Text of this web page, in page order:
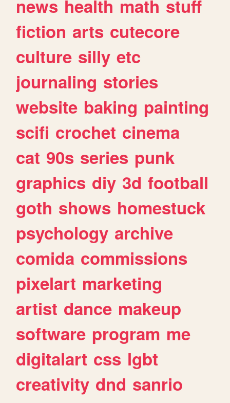
news health math stuff
fiction arts cutecore
culture silly etc
journaling stories
website baking painting
scifi crochet cinema
cat 90s series punk
graphics diy 3d football
goth shows homestuck
psychology archive
comida commissions
pixelart marketing
artist dance makeup
software program me
digitalart css lgbt
creativity dnd sanrio